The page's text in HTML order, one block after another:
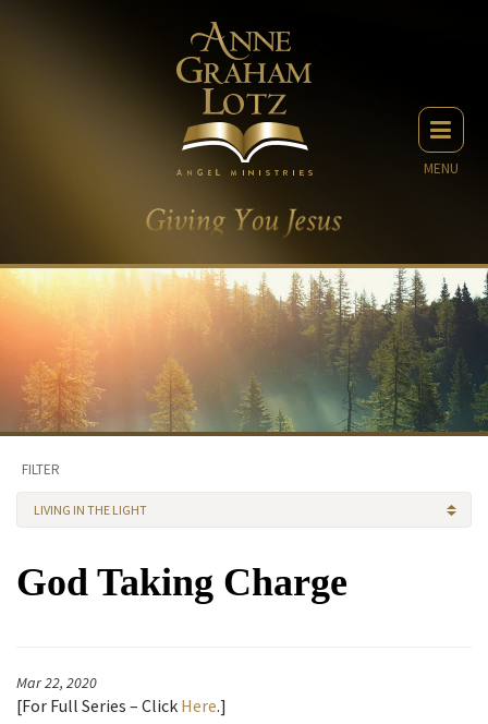
MENU
FILTER
LIVING IN THE LIGHT
God Taking Charge
Mar 22, 2020
[For Full Series – Click Here.]